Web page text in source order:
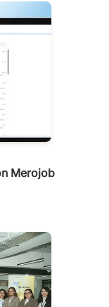
Merojob